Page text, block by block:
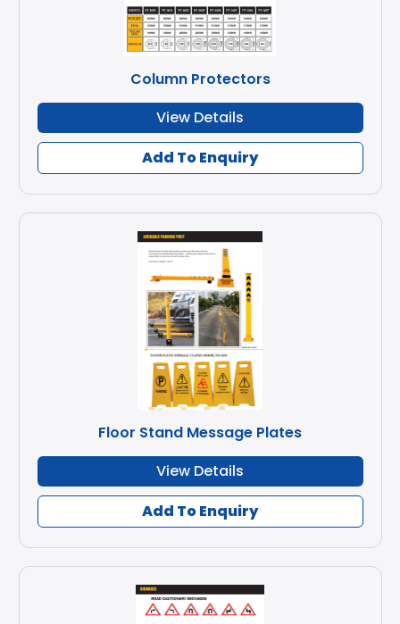
Column Protectors
View Details
Add To Enquiry
Floor Stand Message Plates
View Details
Add To Enquiry